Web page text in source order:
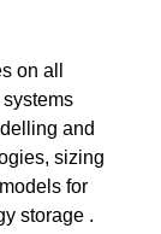
on all
and
sizing
for
storage .